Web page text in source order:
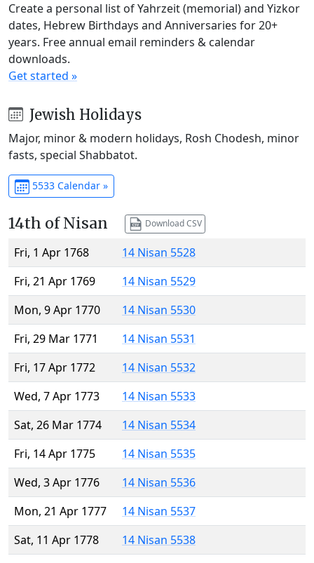
Create a personal list of Yahrzeit (memorial) and Yizkor
dates, Hebrew Birthdays and Anniversaries for 20+
years. Free annual email reminders & calendar
downloads.
Get started »
Jewish Holidays
Major, minor & modern holidays, Rosh Chodesh, minor
fasts, special Shabbatot.
5533 Calendar »
14th of Nisan Download CSV
Fri, 1 Apr 1768
14 Nisan 5528
Fri, 21 Apr 1769
14 Nisan 5529
Mon, 9 Apr 1770
14 Nisan 5530
Fri, 29 Mar 1771
14 Nisan 5531
Fri, 17 Apr 1772
14 Nisan 5532
Wed, 7 Apr 1773
14 Nisan 5533
Sat, 26 Mar 1774
14 Nisan 5534
Fri, 14 Apr 1775
14 Nisan 5535
Wed, 3 Apr 1776
14 Nisan 5536
Mon, 21 Apr 1777
14 Nisan 5537
Sat, 11 Apr 1778
14 Nisan 5538